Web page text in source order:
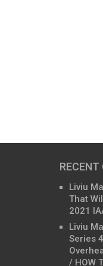
Liviu
That
2021
Liviu
Series
/ HOW